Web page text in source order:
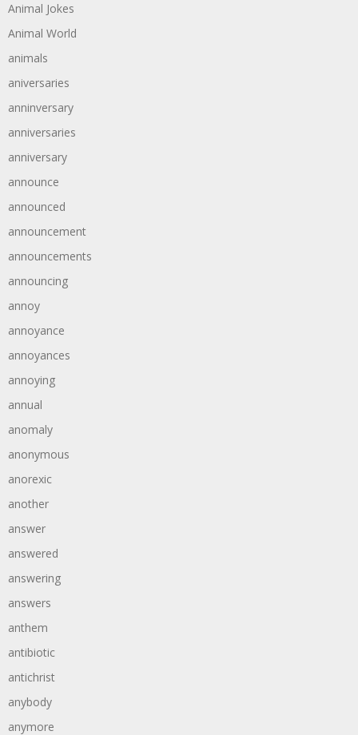
Animal Jokes
Animal World
animals
aniversaries
anninversary
anniversaries
anniversary
announce
announced
announcement
announcements
announcing
annoy
annoyance
annoyances
annoying
annual
anomaly
anonymous
anorexic
another
answer
answered
answering
answers
anthem
antibiotic
antichrist
anybody
anymore